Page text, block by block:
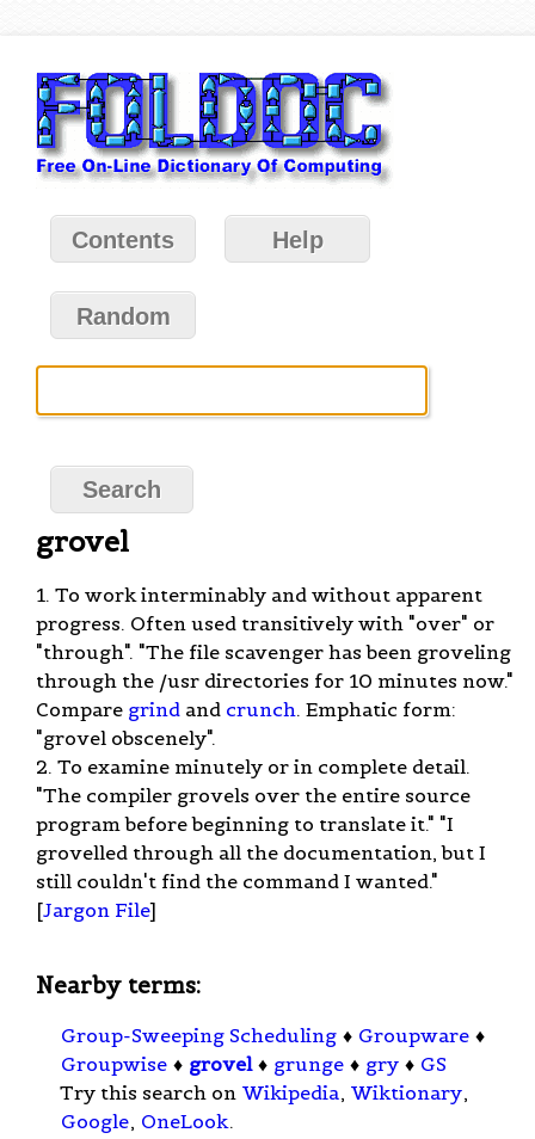
Contents Help
Random
grovel
1. To work interminably and without apparent
progress. Often used transitively with "over" or
"through". "The file scavenger has been groveling
through the /usr directories for 10 minutes now."
Compare grind and crunch. Emphatic form:
"grovel obscenely".
2. To examine minutely or in complete detail.
"The compiler grovels over the entire source
program before beginning to translate it." "I
grovelled through all the documentation, but I
still couldn't find the command I wanted."
[Jargon File]
Nearby terms:
Group-Sweeping Scheduling ♦ Groupware ♦
Groupwise ♦ grovel ♦ grunge ♦ gry ♦ GS
Try this search on Wikipedia, Wiktionary,
Google, OneLook.